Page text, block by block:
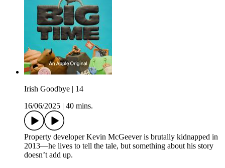
Irish Goodbye | 14
16/06/2025
40 mins.
Property developer Kevin McGeever is brutally kidnapped in
2013—he lives to tell the tale, but something about his story
doesn’t add up.